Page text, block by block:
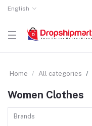
English
Home All categories
Women Clothes
Brands